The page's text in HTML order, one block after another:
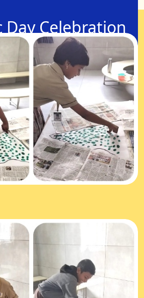
Day Celebration
24-Jan-2026
1 to 5, representing the
contributed to the national
their pivotal role in the nation's
development.